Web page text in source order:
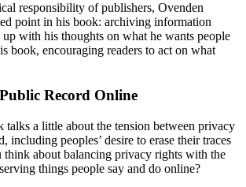
responsibility of publishers, Ovenden
point in his book: archiving information
with his thoughts on what he wants people
book, encouraging readers to act on what
Record Online
talks a little about the tension between privacy
including peoples’ desire to erase their traces
about balancing privacy rights with the
things people say and do online?